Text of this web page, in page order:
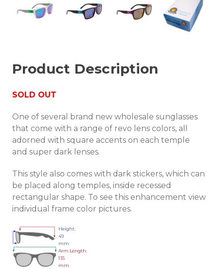
Product Description
SOLD OUT
One of several brand new wholesale sunglasses
that come with a range of revo lens colors, all
adorned with square accents on each temple
and super dark lenses.
This style also comes with dark stickers, which can
be placed along temples, inside recessed
rectangular shape. To see this enhancement view
individual frame color pictures.
Height:
49
mm
Arm Length:
135
mm